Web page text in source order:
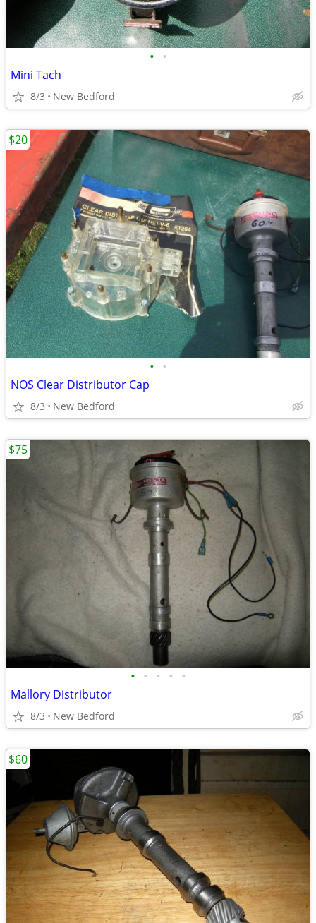
• •
Mini Tach
8/3 New Bedford
• •
NOS Clear Distributor Cap
8/3 New Bedford
$20
• • • • •
Mallory Distributor
8/3 New Bedford
$75
$60